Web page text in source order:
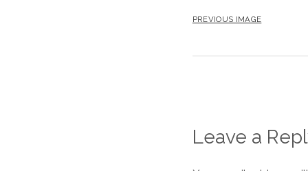
PREVIOUS IMAGE
Leave a